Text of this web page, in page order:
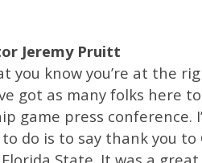
Jeremy Pruitt
you know you’re at the
got as many folks here
game press conference.
do is to say thank you to